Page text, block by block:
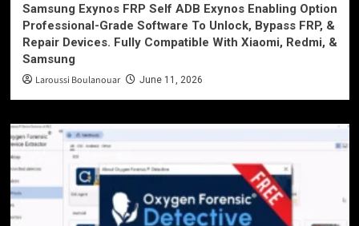
Samsung Exynos FRP Self ADB Exynos Enabling Option
Professional-Grade Software To Unlock, Bypass FRP, &
Repair Devices. Fully Compatible With Xiaomi, Redmi, &
Samsung
Laroussi Boulanouar June 11, 2026